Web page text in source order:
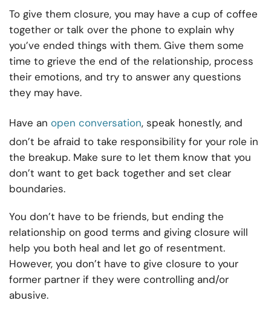
To give them closure, you may have a cup of coffee
together or talk over the phone to explain why
you’ve ended things with them. Give them some
time to grieve the end of the relationship, process
their emotions, and try to answer any questions
they may have.
Have an open conversation, speak honestly, and
don’t be afraid to take responsibility for your role in
the breakup. Make sure to let them know that you
don’t want to get back together and set clear
boundaries.
You don’t have to be friends, but ending the
relationship on good terms and giving closure will
help you both heal and let go of resentment.
However, you don’t have to give closure to your
former partner if they were controlling and/or
abusive.